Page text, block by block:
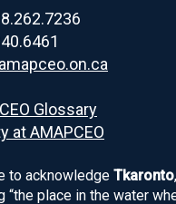
Glossary
at AMAPCEO
to acknowledge Tkaronto
“the place in the water